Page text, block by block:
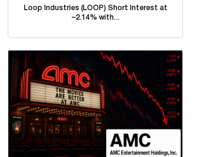
Loop Industries (LOOP) Short Interest at
~2.14% with...